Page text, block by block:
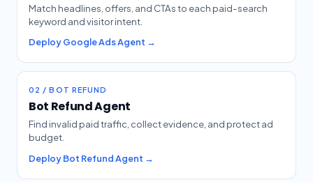
Match headlines, offers, and CTAs to each paid-search
keyword and visitor intent.
Deploy Google Ads Agent →
02 / BOT REFUND
Bot Refund Agent
Find invalid paid traffic, collect evidence, and protect ad
budget.
Deploy Bot Refund Agent →